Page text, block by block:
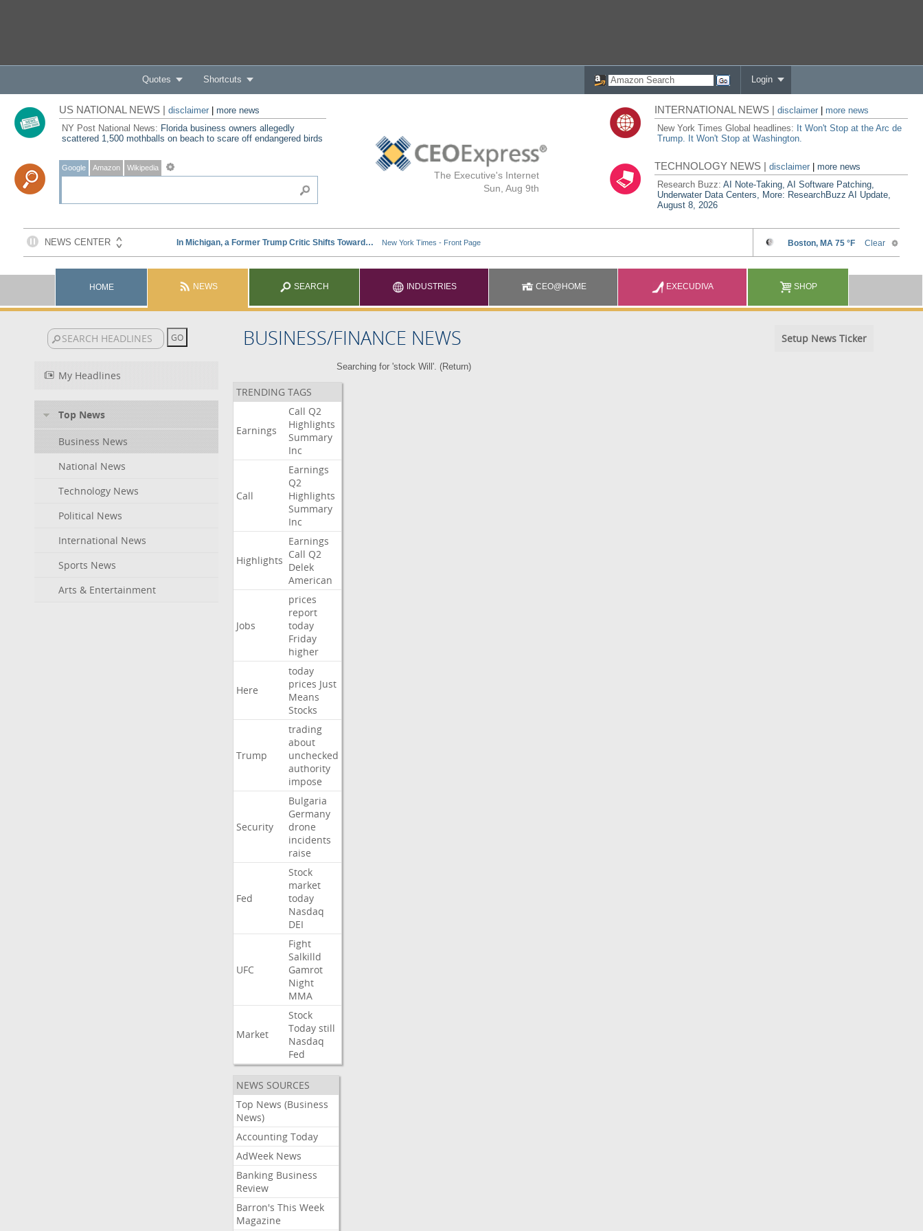
Quotes Shortcuts Login
The Executive's Internet
Sun, Aug 9th
US NATIONAL NEWS | disclaimer| more news
NY Post National News: Florida business owners allegedly
scattered 1,500 mothballs on beach to scare off endangered birds
Google Amazon Wikipedia
INTERNATIONAL NEWS |disclaimer
more news
New York Times Global headlines: It Won't Stop at the Arc de
Trump. It Won't Stop at Washington.
TECHNOLOGY NEWS |disclaimer |more news
Research Buzz:AI Note-Taking, AI Software Patching,
Underwater Data Centers, More: ResearchBuzz AI Update,
August 8, 2026
HOME NEWS SEARCH INDUSTRIES CEO@HOME EXECUDIVA SHOP
BUSINESS/FINANCE NEWS Setup News Ticker
My Headlines
Top News
Business News
National News
Technology News
Political News
International News
Sports News
Arts & Entertainment
Searching for 'stock Will'. (Return)
TRENDING TAGS
Earnings
Call Q2
Highlights
Summary
Inc
Call
Earnings
Q2
Highlights
Summary
Inc
Highlights
Earnings
Call Q2
Delek
American
Jobs
prices
report
today
Friday
higher
Here
today
prices Just
Means
Stocks
Trump
trading
about
unchecked
authority
impose
Security
Bulgaria
Germany
drone
incidents
raise
Fed
Stock
market
today
Nasdaq
DEI
UFC
Fight
Salkilld
Gamrot
Night
MMA
Market
Stock
Today still
Nasdaq
Fed
NEWS SOURCES
Top News (Business
News)
Accounting Today
AdWeek News
Banking Business
Review
Barron's This Week
Magazine